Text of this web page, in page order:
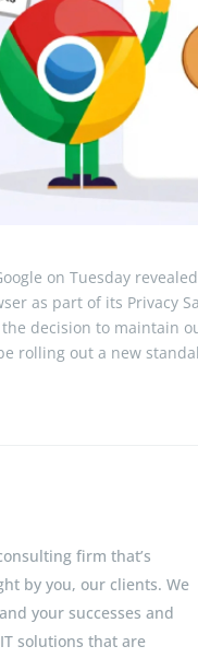
on Tuesday
as part of its Privacy
the decision to
rolling out a new
firm that’s
by you, our clients. We
your successes and
solutions that are